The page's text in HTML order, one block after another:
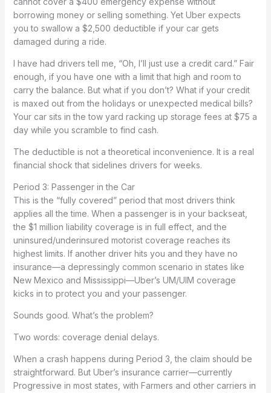
borrowing money or selling something. Yet Uber expects
you to swallow a $2,500 deductible if your car gets
damaged during a ride.
I have had drivers tell me, “Oh, I’ll just use a credit card.” Fair
enough, if you have one with a limit that high and room to
carry the balance. But what if you don’t? What if your credit
is maxed out from the holidays or unexpected medical bills?
Your car sits in the tow yard racking up storage fees at $75 a
day while you scramble to find cash.
The deductible is not a theoretical inconvenience. It is a real
financial shock that sidelines drivers for weeks.
Period 3: Passenger in the Car
This is the “fully covered” period that most drivers think
applies all the time. When a passenger is in your backseat,
the $1 million liability coverage is in full effect, and the
uninsured/underinsured motorist coverage reaches its
highest limits. If another driver hits you and they have no
insurance—a depressingly common scenario in states like
New Mexico and Mississippi—Uber’s UM/UIM coverage
kicks in to protect you and your passenger.
Sounds good. What’s the problem?
Two words: coverage denial delays.
When a crash happens during Period 3, the claim should be
straightforward. But Uber’s insurance carrier—currently
Progressive in most states, with Farmers and other carriers in